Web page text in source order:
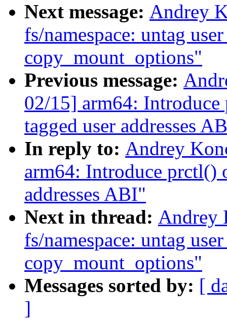
Next message: Andrey
fs/namespace: untag
copy_mount_options"
Previous message:
02/15] arm64:
tagged user addresses
In reply to: Andrey
arm64: Introduce prctl()
addresses ABI"
Next in thread: Andrey
fs/namespace: untag
copy_mount_options"
Messages sorted by: [
]